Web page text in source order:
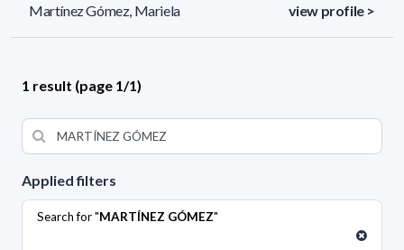
Applied filters
Search for "MARTÍNEZ GÓMEZ"
Martínez Gómez, Mariela view profile >
1 result (page 1/1)